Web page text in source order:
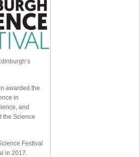
awarded the
in
and
the Science
Festival
in 2017.